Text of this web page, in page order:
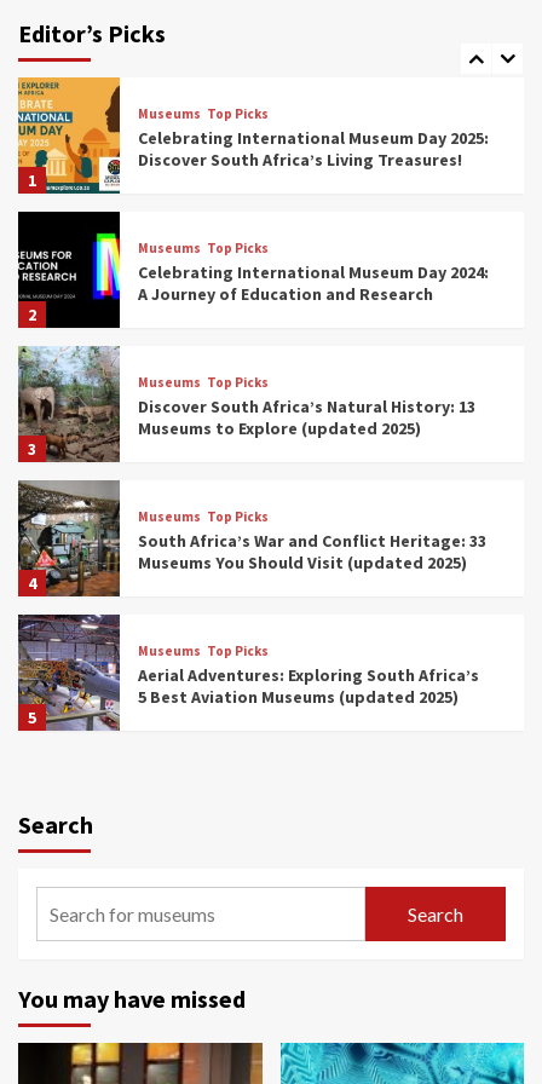
Editor’s Picks
7
(updated 2025)
1
Museums Top Picks
Celebrating International Museum Day 2025:
Discover South Africa’s Living Treasures!
2
Museums Top Picks
Celebrating International Museum Day 2024:
A Journey of Education and Research
3
Museums Top Picks
Discover South Africa’s Natural History: 13
Museums to Explore (updated 2025)
4
Museums Top Picks
South Africa’s War and Conflict Heritage: 33
Museums You Should Visit (updated 2025)
5
Museums Top Picks
Aerial Adventures: Exploring South Africa’s
5 Best Aviation Museums (updated 2025)
6
Museums
Celebrating International Museum Day 2025:
Search
Search
You may have missed